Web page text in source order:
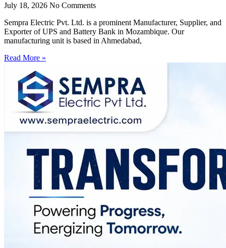
July 18, 2026 No Comments
Sempra Electric Pvt. Ltd. is a prominent Manufacturer, Supplier, and
Exporter of UPS and Battery Bank in Mozambique. Our
manufacturing unit is based in Ahmedabad,
Read More »